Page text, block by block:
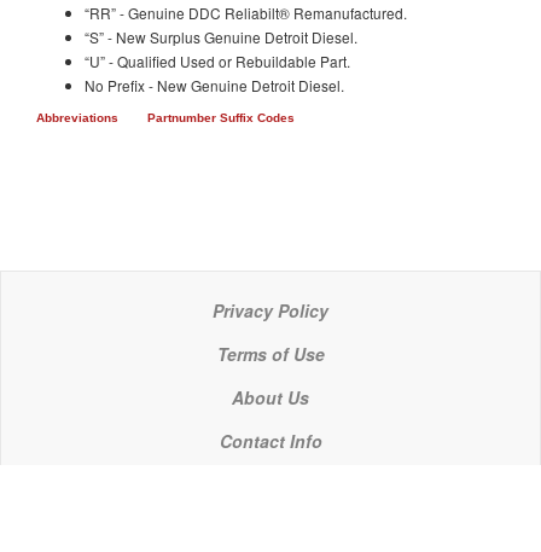
“RR” - Genuine DDC Reliabilt® Remanufactured.
“S” - New Surplus Genuine Detroit Diesel.
“U” - Qualified Used or Rebuildable Part.
No Prefix - New Genuine Detroit Diesel.
Abbreviations Partnumber Suffix Codes
Privacy Policy
Terms of Use
About Us
Contact Info